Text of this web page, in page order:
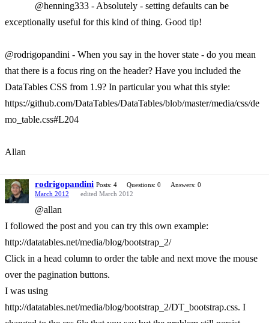
@henning333 - Absolutely - setting defaults can be
exceptionally useful for this kind of thing. Good tip!
@rodrigopandini - When you say in the hover state - do you mean
that there is a focus ring on the header? Have you included the
DataTables CSS from 1.9? In particular you what this style:
https://github.com/DataTables/DataTables/blob/master/media/css/de
mo_table.css#L204
Allan
rodrigopandini Posts: 4 Questions: 0
Answers: 0
March 2012
edited March 2012
@allan
I followed the post and you can try this own example:
http://datatables.net/media/blog/bootstrap_2/
Click in a head column to order the table and next move the mouse
over the pagination buttons.
I was using
http://datatables.net/media/blog/bootstrap_2/DT_bootstrap.css. I